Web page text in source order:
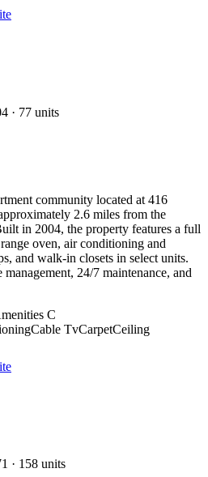
· 77 units
community located at 416
2.6 miles from the
in 2004, the property features a full
oven, air conditioning and
and walk-in closets in select units.
24/7 maintenance, and
C
Cable TvCarpetCeiling
· 158 units